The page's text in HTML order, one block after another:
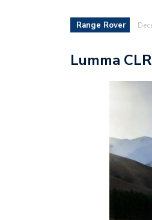
Range Rover
Lumma